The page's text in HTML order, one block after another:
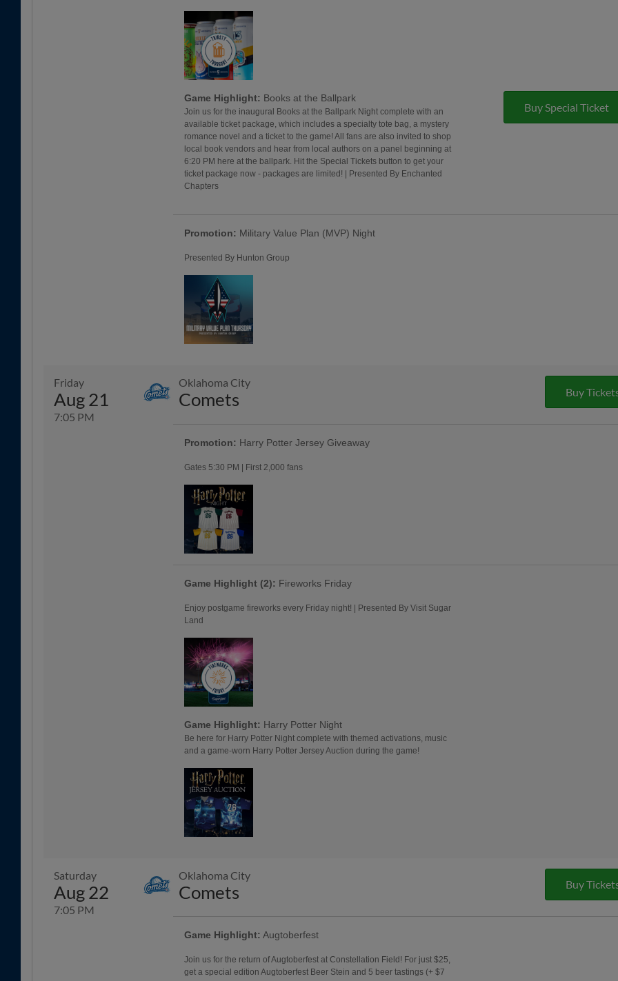
Game Highlight: Books at the Ballpark
Join us for the inaugural Books at the Ballpark Night complete with an
available ticket package, which includes a specialty tote bag, a mystery
romance novel and a ticket to the game! All fans are also invited to shop
local book vendors and hear from local authors on a panel beginning at
6:20 PM here at the ballpark. Hit the Special Tickets button to get your
ticket package now - packages are limited! | Presented By Enchanted
Chapters
Buy Special Ticket
Promotion: Military Value Plan (MVP) Night
Presented By Hunton Group
Friday
Aug 21
7:05 PM
Oklahoma City
Comets Buy
Promotion: Harry Potter Jersey Giveaway
Gates 5:30 PM | First 2,000 fans
Game Highlight (2): Fireworks Friday
Enjoy postgame fireworks every Friday night! | Presented By Visit Sugar
Land
Game Highlight: Harry Potter Night
Be here for Harry Potter Night complete with themed activations, music
and a game-worn Harry Potter Jersey Auction during the game!
Saturday
Aug 22
7:05 PM
Oklahoma City
Comets Buy
Game Highlight: Augtoberfest
Join us for the return of Augtoberfest at Constellation Field! For just $25,
get a special edition Augtoberfest Beer Stein and 5 beer tastings (+ $7